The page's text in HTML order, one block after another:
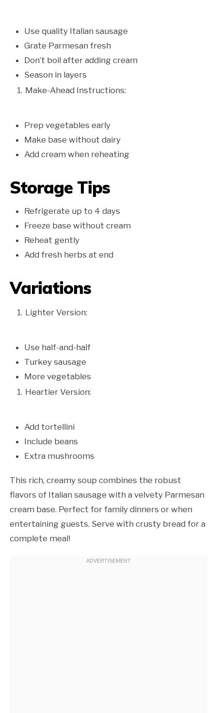
Use quality Italian sausage
Grate Parmesan fresh
Don’t boil after adding cream
Season in layers
Make-Ahead Instructions:
Prep vegetables early
Make base without dairy
Add cream when reheating
Storage Tips
Refrigerate up to 4 days
Freeze base without cream
Reheat gently
Add fresh herbs at end
Variations
Lighter Version:
Use half-and-half
Turkey sausage
More vegetables
Heartier Version:
Add tortellini
Include beans
Extra mushrooms
This rich, creamy soup combines the robust
flavors of Italian sausage with a velvety Parmesan
cream base. Perfect for family dinners or when
entertaining guests. Serve with crusty bread for a
complete meal!